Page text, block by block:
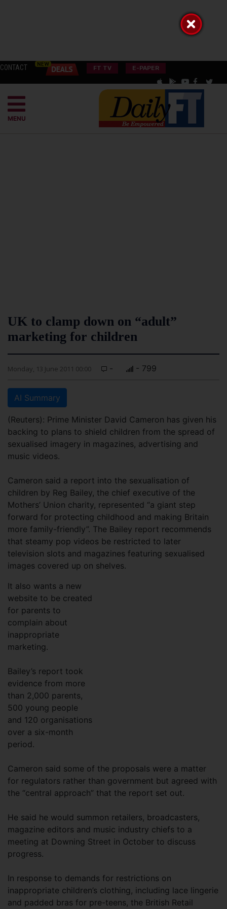
CONTACT FT TV E-PAPER
MENU
UK to clamp down on “adult”
marketing for children
Monday, 13 June 2011 00:00 - - 799
AI Summary
(Reuters): Prime Minister David Cameron has given his
backing to plans to shield children from the spread of
sexualised imagery in magazines, advertising and
music videos.
Cameron said a report into the sexualisation of
children by Reg Bailey, the chief executive of the
Mothers’ Union charity, represented “a giant step
forward for protecting childhood and making Britain
more family-friendly”. The Bailey report recommends
that steamy pop videos be restricted to later
television slots and magazines featuring sexualised
images covered up on shelves.
It also wants a new
website to be created
for parents to
complain about
inappropriate
marketing.
Bailey’s report took
evidence from more
than 2,000 parents,
500 young people
and 120 organisations
over a six-month
period.
Cameron said some of the proposals were a matter
for regulators rather than government but agreed with
the “central approach” that the report set out.
He said he would summon retailers, broadcasters,
magazine editors and music industry chiefs to a
meeting at Downing Street in October to discuss
progress.
In response to demands for restrictions on
inappropriate children’s clothing, including lace lingerie
and padded bras for pre-teens, the British Retail